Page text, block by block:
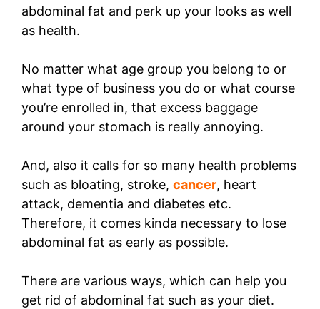
abdominal fat and perk up your looks as well
as health.
No matter what age group you belong to or
what type of business you do or what course
you’re enrolled in, that excess baggage
around your stomach is really annoying.
And, also it calls for so many health problems
such as bloating, stroke, cancer, heart
attack, dementia and diabetes etc.
Therefore, it comes kinda necessary to lose
abdominal fat as early as possible.
There are various ways, which can help you
get rid of abdominal fat such as your diet.